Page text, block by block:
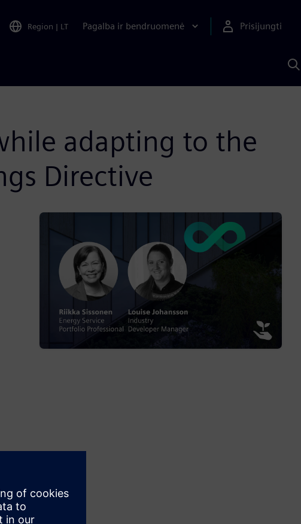
Region | LT Pagalba ir bendruomenė Prisijungti
adapting to the
Directive